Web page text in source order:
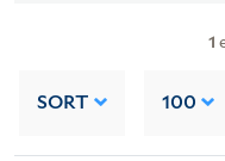
1
SORT 100